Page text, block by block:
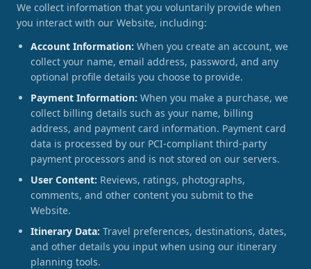
We collect information that you voluntarily provide when
you interact with our Website, including:
Account Information: When you create an account, we
collect your name, email address, password, and any
optional profile details you choose to provide.
Payment Information: When you make a purchase, we
collect billing details such as your name, billing
address, and payment card information. Payment card
data is processed by our PCI-compliant third-party
payment processors and is not stored on our servers.
User Content: Reviews, ratings, photographs,
comments, and other content you submit to the
Website.
Itinerary Data: Travel preferences, destinations, dates,
and other details you input when using our itinerary
planning tools.